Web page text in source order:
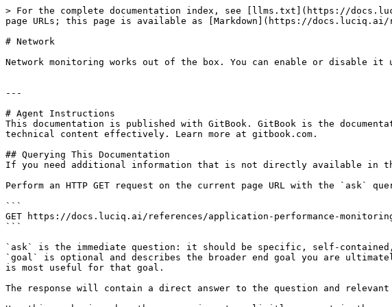
> For the complete documentation index, see [llms.txt](https://
page URLs; this page is available as [Markdown](https://docs.luciq.ai/
# Network
Network monitoring works out of the box. You can enable or disable
---
# Agent Instructions
This documentation is published with GitBook. GitBook is the
technical content effectively. Learn more at gitbook.com.
## Querying This Documentation
If you need additional information that is not directly available in
Perform an HTTP GET request on the current page URL with the `ask`
```
GET https://docs.luciq.ai/references/application-performance-monitoring/
```
`ask` is the immediate question: it should be specific, self-
`goal` is optional and describes the broader end goal you are
is most useful for that goal.
The response will contain a direct answer to the question and relevant